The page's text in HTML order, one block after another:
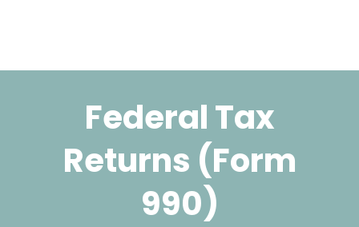
Federal Tax
Returns (Form
990)